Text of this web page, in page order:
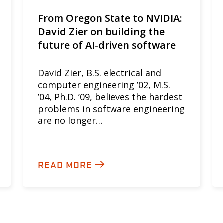
From Oregon State to NVIDIA:
David Zier on building the
future of AI‑driven software
David Zier, B.S. electrical and
computer engineering ’02, M.S.
’04, Ph.D. ’09, believes the hardest
problems in software engineering
are no longer…
READ MORE